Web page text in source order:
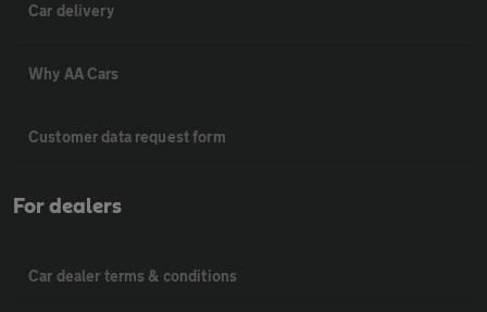
Car delivery
Why AA Cars
Customer data request form
For dealers
Car dealer terms & conditions